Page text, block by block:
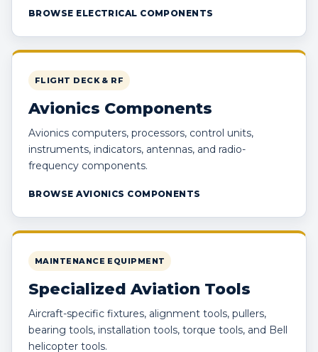
BROWSE ELECTRICAL COMPONENTS
FLIGHT DECK & RF
Avionics Components
Avionics computers, processors, control units,
instruments, indicators, antennas, and radio-
frequency components.
BROWSE AVIONICS COMPONENTS
MAINTENANCE EQUIPMENT
Specialized Aviation Tools
Aircraft-specific fixtures, alignment tools, pullers,
bearing tools, installation tools, torque tools, and Bell
helicopter tools.